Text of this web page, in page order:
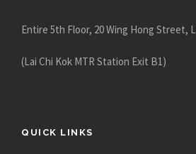
Entire 5th Floor, 20 Wing Hong Street,
(Lai Chi Kok MTR Station Exit B1)
QUICK LINKS